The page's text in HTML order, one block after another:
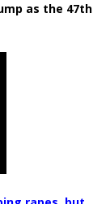
as the 47th